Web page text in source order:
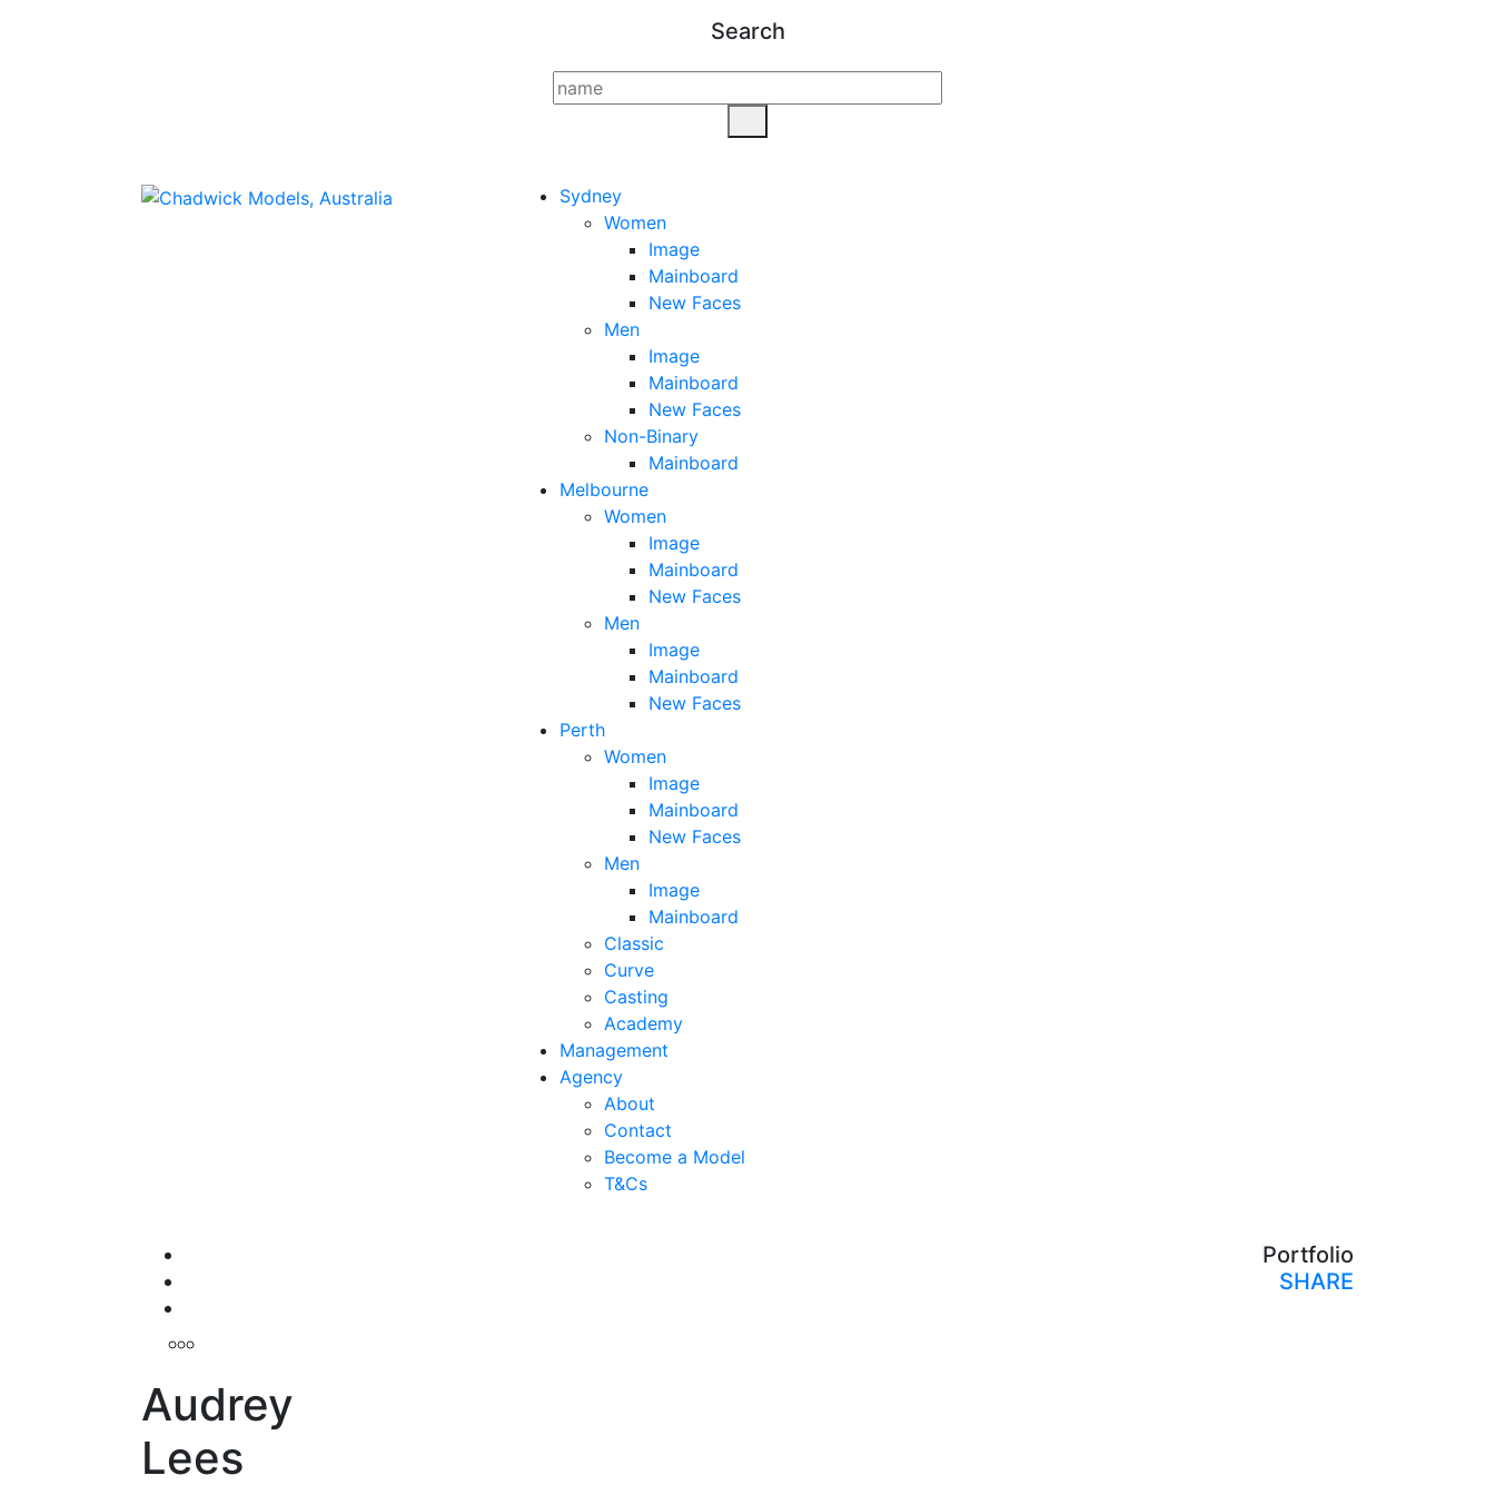
Search
Sydney
Women
Image
Mainboard
New Faces
Men
Image
Mainboard
New Faces
Non-Binary
Mainboard
Melbourne
Women
Image
Mainboard
New Faces
Men
Image
Mainboard
New Faces
Perth
Women
Image
Mainboard
New Faces
Men
Image
Mainboard
Classic
Curve
Casting
Academy
Management
Agency
About
Contact
Become a Model
T&Cs
Audrey
Lees
Portfolio
SHARE